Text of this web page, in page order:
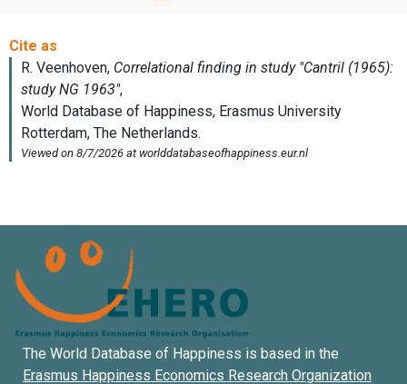
The World Database of Happiness is based in the
Erasmus Happiness Economics Research Organization